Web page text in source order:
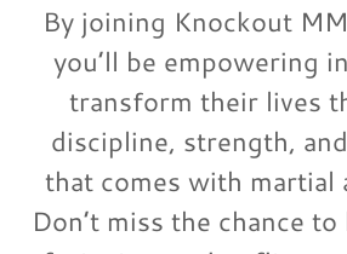
By joining Knockout
you’ll be empowering
transform their lives
discipline, strength,
that comes with martial
Don’t miss the chance